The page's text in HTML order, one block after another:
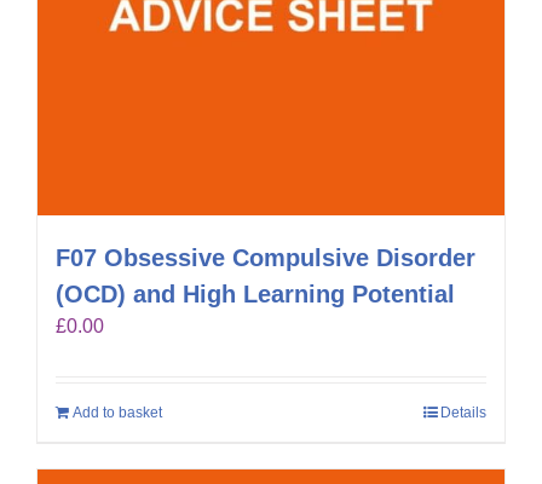
F07 Obsessive Compulsive Disorder
(OCD) and High Learning Potential
£0.00
Add to basket Details